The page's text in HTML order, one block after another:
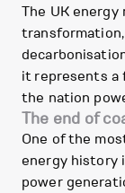
The UK
it represents a
the nation
The end of
One of the
energy history
power